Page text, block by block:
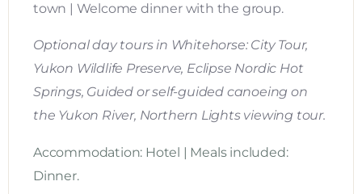
town | Welcome dinner with the group.
Optional day tours in Whitehorse: City Tour,
Yukon Wildlife Preserve, Eclipse Nordic Hot
Springs, Guided or self-guided canoeing on
the Yukon River, Northern Lights viewing tour.
Accommodation: Hotel | Meals included:
Dinner.